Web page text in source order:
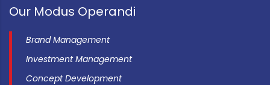
Our Modus Operandi
Brand Management
Investment Management
Concept Development